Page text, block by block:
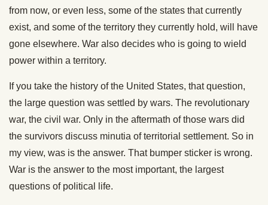
from now, or even less, some of the states that currently
exist, and some of the territory they currently hold, will have
gone elsewhere. War also decides who is going to wield
power within a territory.
If you take the history of the United States, that question,
the large question was settled by wars. The revolutionary
war, the civil war. Only in the aftermath of those wars did
the survivors discuss minutia of territorial settlement. So in
my view, was is the answer. That bumper sticker is wrong.
War is the answer to the most important, the largest
questions of political life.